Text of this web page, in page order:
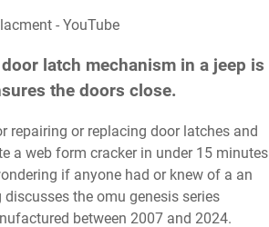
- YouTube
latch mechanism in a jeep is
the doors close.
a web form cracker in under 15 minutes
if anyone had or knew of a an
the omu genesis series
between 2007 and 2024.